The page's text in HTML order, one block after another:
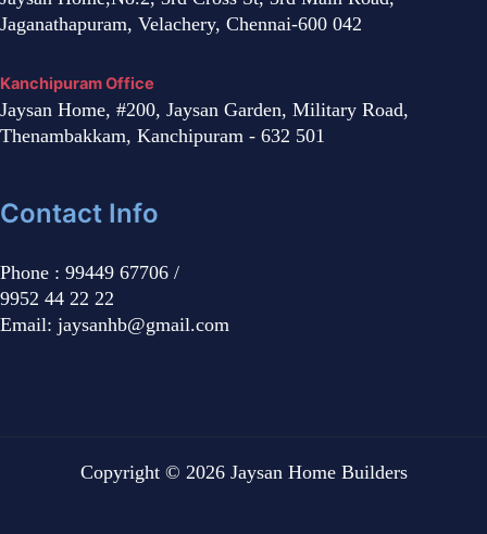
Jaganathapuram, Velachery, Chennai-600 042
Kanchipuram Office
Jaysan Home, #200, Jaysan Garden, Military Road,
Thenambakkam, Kanchipuram - 632 501
Contact Info
Phone : 99449 67706 /
9952 44 22 22
Email: jaysanhb@gmail.com
Copyright © 2026 Jaysan Home Builders